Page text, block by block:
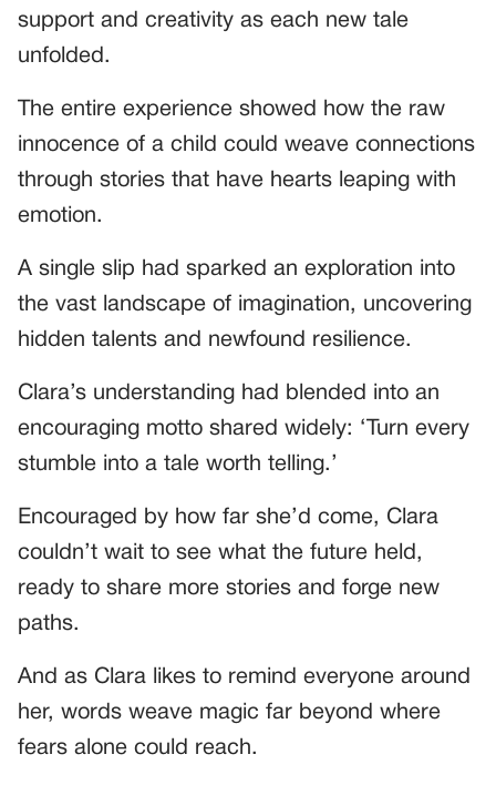
support and creativity as each new tale
unfolded.
The entire experience showed how the raw
innocence of a child could weave connections
through stories that have hearts leaping with
emotion.
A single slip had sparked an exploration into
the vast landscape of imagination, uncovering
hidden talents and newfound resilience.
Clara’s understanding had blended into an
encouraging motto shared widely: ‘Turn every
stumble into a tale worth telling.’
Encouraged by how far she’d come, Clara
couldn’t wait to see what the future held,
ready to share more stories and forge new
paths.
And as Clara likes to remind everyone around
her, words weave magic far beyond where
fears alone could reach.